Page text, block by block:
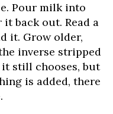
Pour milk into
back out. Read a
it. Grow older,
inverse stripped
still chooses, but
is added, there